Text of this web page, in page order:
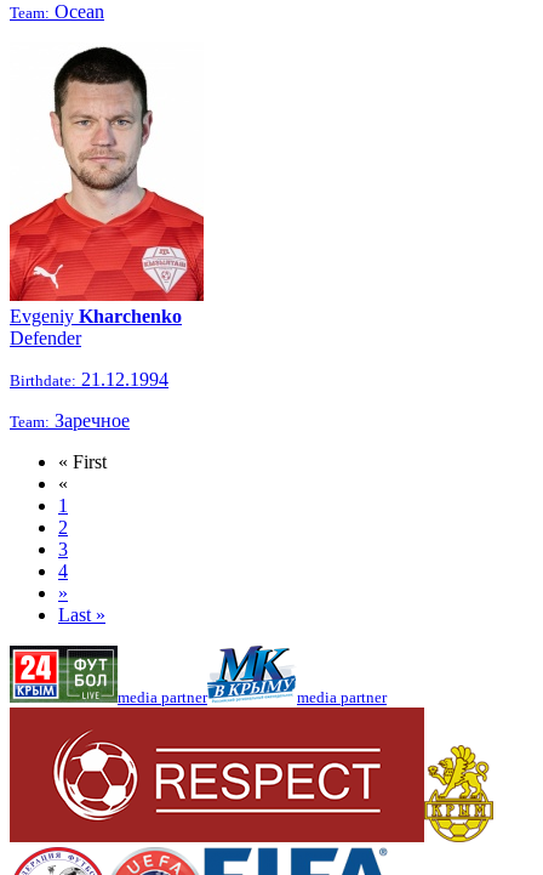
Team: Ocean
Evgeniy Kharchenko
Defender
Birthdate: 21.12.1994
Team: Заречное
« First
«
1
2
3
4
»
Last »
media partner media partner